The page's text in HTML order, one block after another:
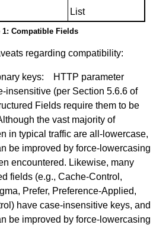
1: Compatible Fields
List
regarding compatibility:
keys:
HTTP parameter
insensitive (per Section 5.6.6 of
Fields require them to be
the vast majority of
in typical traffic are all-lowercase,
be improved by force-lowercasing
encountered. Likewise, many
fields (e.g., Cache-Control,
Prefer, Preference-Applied,
have case-insensitive keys, and
be improved by force-lowercasing